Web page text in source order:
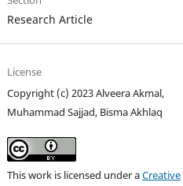
Research Article
License
Copyright (c) 2023 Alveera Akmal,
Muhammad Sajjad, Bisma Akhlaq
This work is licensed under aCreative